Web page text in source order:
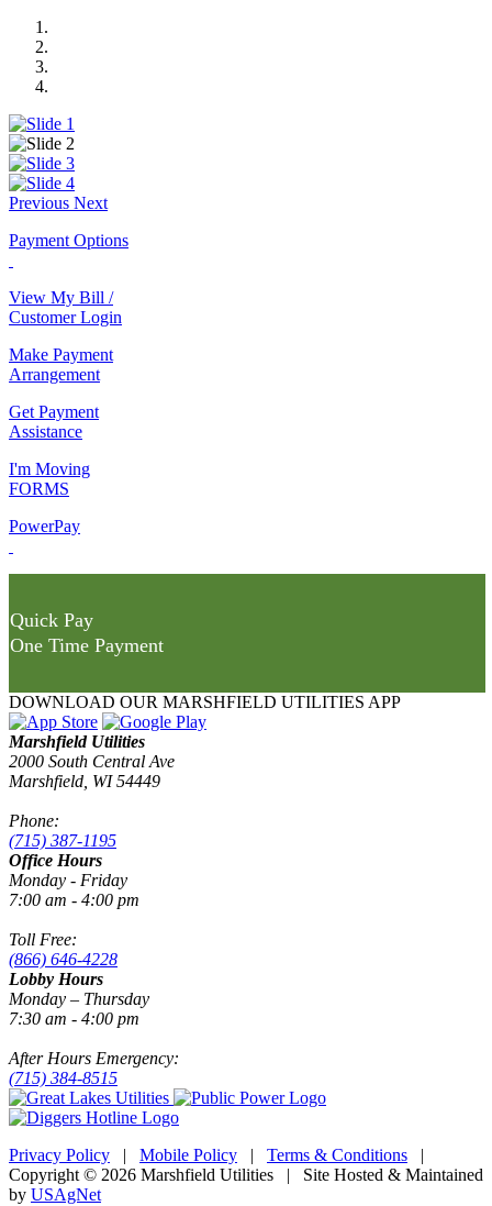
Previous Next
Payment Options
View My Bill /
Customer Login
Make Payment
Arrangement
Get Payment
Assistance
I'm Moving
FORMS
PowerPay
Quick Pay
One Time Payment
DOWNLOAD OUR MARSHFIELD UTILITIES APP
Marshfield Utilities
2000 South Central Ave
Marshfield, WI 54449
Phone:
(715) 387-1195
Office Hours
Monday - Friday
7:00 am - 4:00 pm
Toll Free:
(866) 646-4228
Lobby Hours
Monday – Thursday
7:30 am - 4:00 pm
After Hours Emergency:
(715) 384-8515
Privacy Policy | Mobile Policy | Terms & Conditions |
Copyright © 2026 Marshfield Utilities | Site Hosted & Maintained
by USAgNet